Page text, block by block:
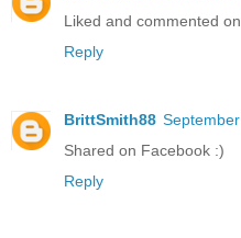
Liked and commented
Reply
BrittSmith88
Shared on Facebook :)
Reply